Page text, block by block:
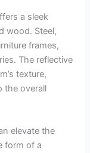
a sleek
wood. Steel,
frames,
The reflective
texture,
the overall
elevate the
form of a